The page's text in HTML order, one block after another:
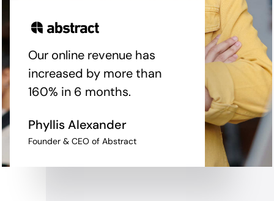
Our online revenue has
increased by more than
160% in 6 months.
Phyllis Alexander
Founder & CEO of Abstract